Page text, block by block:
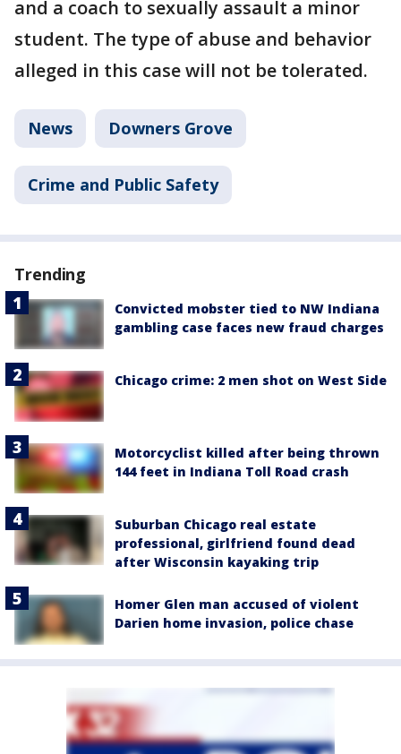
and a coach to sexually assault a minor
student. The type of abuse and behavior
alleged in this case will not be tolerated.
News Downers Grove
Crime and Public Safety
Trending
Convicted mobster tied to NW Indiana
gambling case faces new fraud charges
Chicago crime: 2 men shot on West Side
Motorcyclist killed after being thrown
144 feet in Indiana Toll Road crash
Suburban Chicago real estate
professional, girlfriend found dead
after Wisconsin kayaking trip
Homer Glen man accused of violent
Darien home invasion, police chase